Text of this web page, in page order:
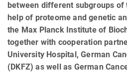
between different subgroups of
help of proteome and genetic
the Max Planck Institute of
together with cooperation
University Hospital, German
(DKFZ) as well as German